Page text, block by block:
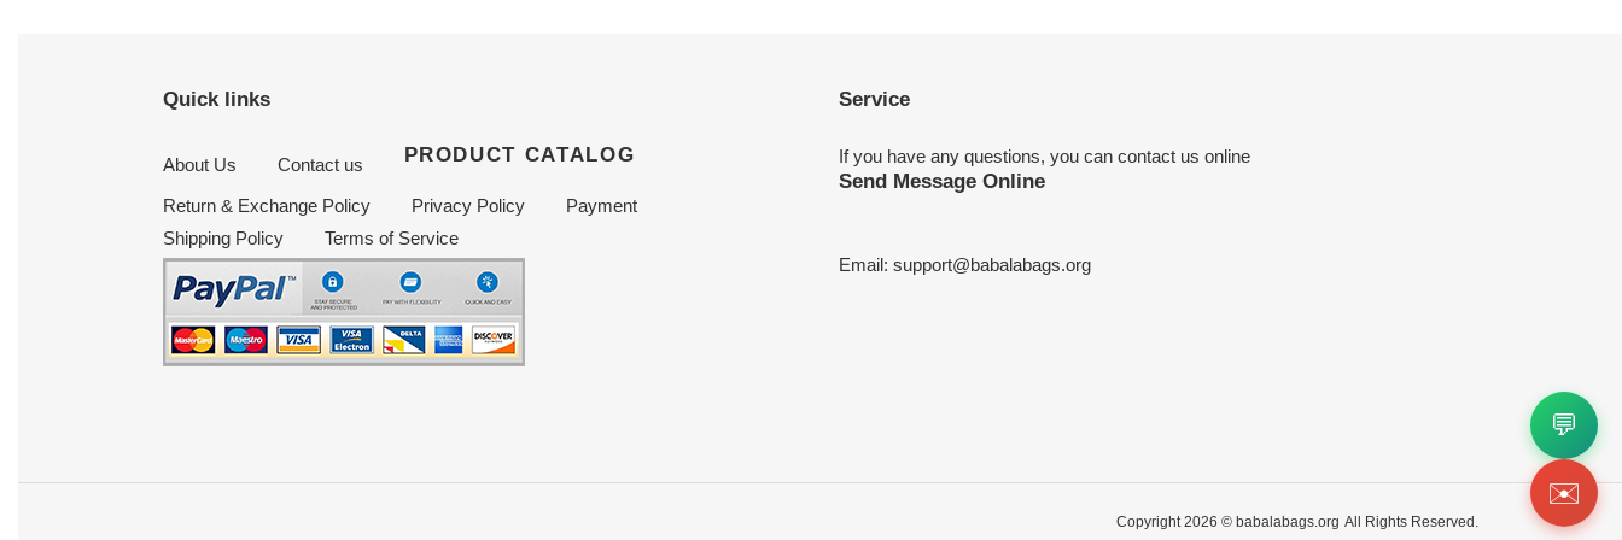
Quick links
About Us Contact us PRODUCT CATALOG
Return & Exchange Policy Privacy Policy
Payment
Shipping Policy
Terms of Service
Service
If you have any questions, you can contact us online
Send Message Online
Email: support@babalabags.org
Copyright 2026 © babalabags.org All Rights Reserved.
💬
✉️